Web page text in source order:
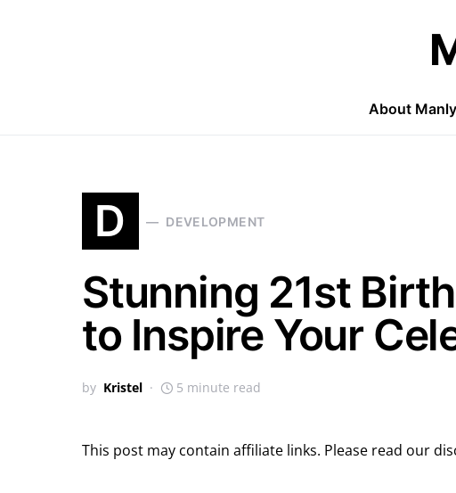
About
D DEVELOPMENT
Stunning 21st
to Inspire Your
by Kristel 5 minute read
This post may contain affiliate links. Please read our